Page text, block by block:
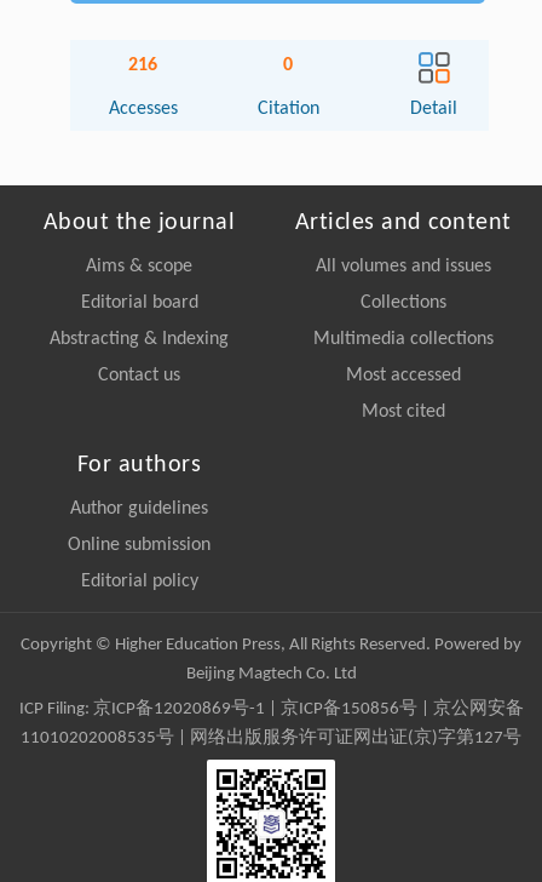
216
Accesses
0
Citation Detail
About the journal
Aims & scope
Editorial board
Abstracting & Indexing
Contact us
Articles and content
All volumes and issues
Collections
Multimedia collections
Most accessed
Most cited
For authors
Author guidelines
Online submission
Editorial policy
Copyright © Higher Education Press, All Rights Reserved. Powered by
Beijing Magtech Co. Ltd
ICP Filing: 京ICP备12020869号-1 京ICP备150856号| 京公网安备
11010202008535号 | 网络出版服务许可证网出证(京)字第127号